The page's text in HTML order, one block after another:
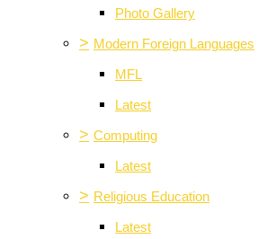
Photo Gallery
> Modern Foreign Languages
MFL
Latest
> Computing
Latest
> Religious Education
Latest